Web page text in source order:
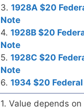
3. 1928A $20
Note
4. 1928B $20
Note
5. 1928C $20
Note
6. 1934 $20
1. Value depends